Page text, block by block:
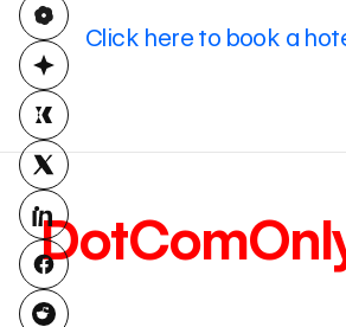
Click here to book a